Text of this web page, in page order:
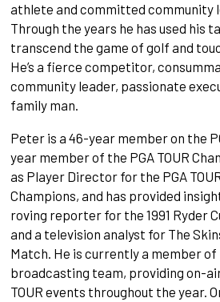
athlete and committed community
Through the years he has used his
transcend the game of golf and
He’s a fierce competitor,
community leader, passionate
family man.
Peter is a 46-year member on the
year member of the PGA TOUR
as Player Director for the PGA
Champions, and has provided
roving reporter for the 1991 Ryder
and a television analyst for The
Match. He is currently a member of
broadcasting team, providing on-
TOUR events throughout the year.